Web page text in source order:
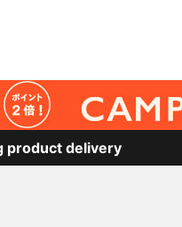
product delivery